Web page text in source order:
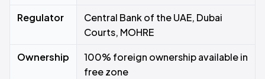
Regulator
Central Bank of the UAE, Dubai
Courts, MOHRE
Ownership
100% foreign ownership available in
free zone